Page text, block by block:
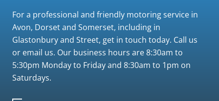
For a professional and friendly motoring service in
Avon, Dorset and Somerset, including in
Glastonbury and Street, get in touch today. Call us
or email us. Our business hours are 8:30am to
5:30pm Monday to Friday and 8:30am to 1pm on
Saturdays.